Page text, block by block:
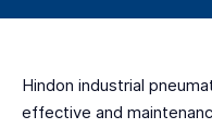
Hindon industrial
effective and